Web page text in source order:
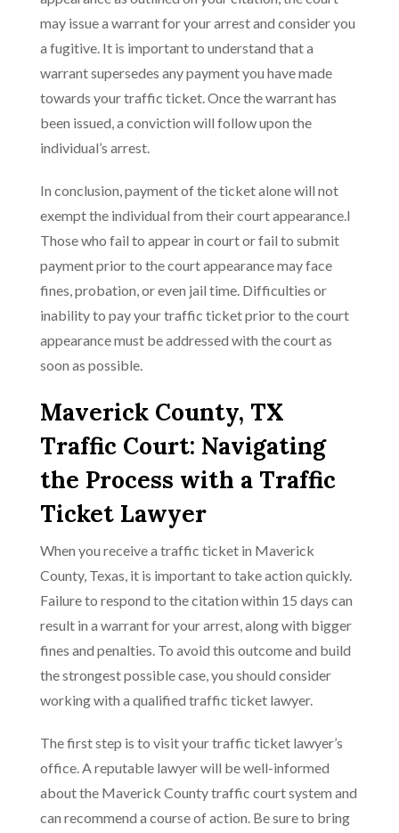
may issue a warrant for your arrest and consider you
a fugitive. It is important to understand that a
warrant supersedes any payment you have made
towards your traffic ticket. Once the warrant has
been issued, a conviction will follow upon the
individual’s arrest.
In conclusion, payment of the ticket alone will not
exempt the individual from their court appearance.l
Those who fail to appear in court or fail to submit
payment prior to the court appearance may face
fines, probation, or even jail time. Difficulties or
inability to pay your traffic ticket prior to the court
appearance must be addressed with the court as
soon as possible.
Maverick County, TX
Traffic Court: Navigating
the Process with a Traffic
Ticket Lawyer
When you receive a traffic ticket in Maverick
County, Texas, it is important to take action quickly.
Failure to respond to the citation within 15 days can
result in a warrant for your arrest, along with bigger
fines and penalties. To avoid this outcome and build
the strongest possible case, you should consider
working with a qualified traffic ticket lawyer.
The first step is to visit your traffic ticket lawyer’s
office. A reputable lawyer will be well-informed
about the Maverick County traffic court system and
can recommend a course of action. Be sure to bring